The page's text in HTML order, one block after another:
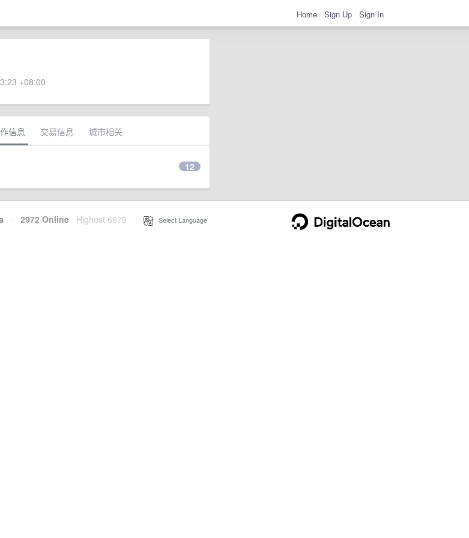
Home Sign Up Sign In
+08:00
信息 交易信息 城市相关
12
· 2972 Online Highest 6679 Select Language